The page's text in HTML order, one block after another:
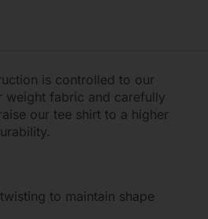
is controlled to our
weight fabric and carefully
our tee shirt to a higher
to maintain shape